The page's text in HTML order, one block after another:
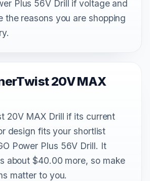
Plus 56V Drill if voltage and
the reasons you are shopping
20V MAX
20V MAX Drill if its current
design fits your shortlist
Power Plus 56V Drill. It
about $40.00 more, so make
matter to you.